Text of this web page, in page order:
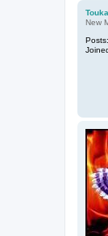
Touka
New
Posts: